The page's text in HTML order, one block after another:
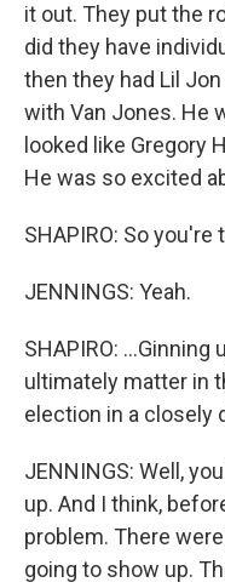
it out. They put the
did they have
then they had Lil
with Van Jones. He
looked like Gregory
He was so excited
SHAPIRO: So you're
JENNINGS: Yeah.
SHAPIRO:
ultimately matter in
election in a closely
JENNINGS: Well,
up. And I think,
problem. There
going to show up.